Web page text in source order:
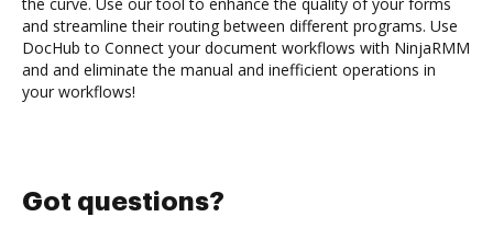
and streamline their routing between different programs. Use
DocHub to Connect your document workflows with NinjaRMM
and and eliminate the manual and inefficient operations in
your workflows!
Got questions?